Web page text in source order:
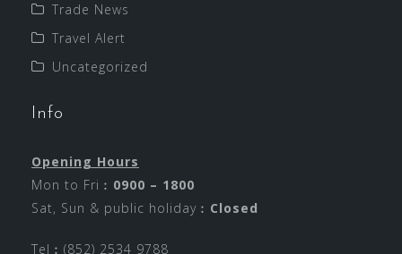
Trade News
Travel Alert
Uncategorized
Info
Opening Hours
Mon to Fri︰ 0900 – 1800
Sat, Sun & public holiday︰ Closed
Tel︰(852) 2534 9788